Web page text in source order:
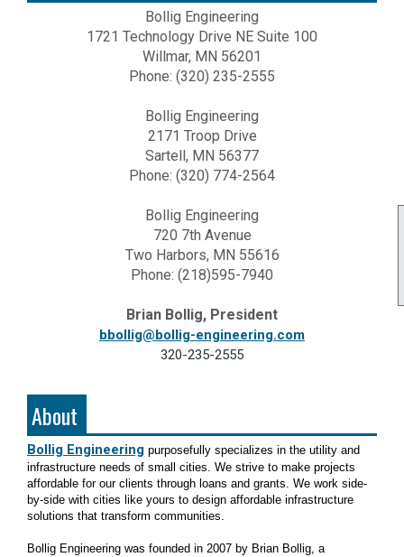
Bollig Engineering
1721 Technology Drive NE Suite 100
Willmar, MN 56201
Phone: (320) 235-2555
Bollig Engineering
2171 Troop Drive
Sartell, MN 56377
Phone: (320) 774-2564
Bollig Engineering
720 7th Avenue
Two Harbors, MN 55616
Phone: (218)595-7940
Brian Bollig, President
bbollig@bollig-engineering.com
320-235-2555
About
Bollig Engineering purposefully specializes in the utility and
infrastructure needs of small cities. We strive to make projects
affordable for our clients through loans and grants. We work side-
by-side with cities like yours to design affordable infrastructure
solutions that transform communities.
Bollig Engineering was founded in 2007 by Brian Bollig, a